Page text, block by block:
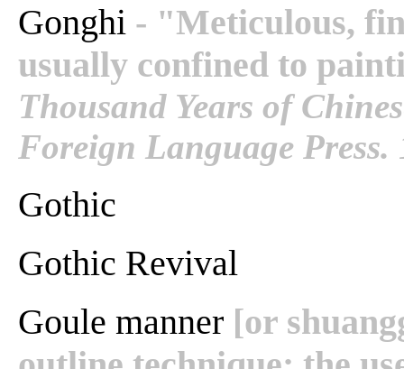
Gonghi - "Meticulous,
usually confined to
Thousand Years of
Foreign Language Press.
Gothic
Gothic Revival
Goule manner [or